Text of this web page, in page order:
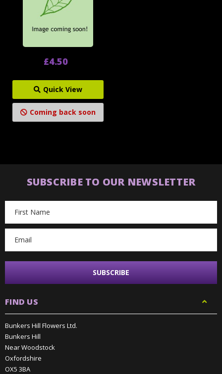
£4.50
Quick View
Coming back soon
SUBSCRIBE TO OUR NEWSLETTER
Address
FIND US
Bunkers Hill Flowers Ltd.
Bunkers Hill
Near Woodstock
Oxfordshire
OX5 3BA